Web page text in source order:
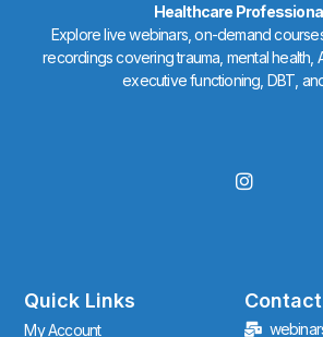
Healthcare
Explore live webinars, on-demand
recordings covering trauma, mental health,
executive functioning, DBT,
I
n
r
a
Quick Links
My Account